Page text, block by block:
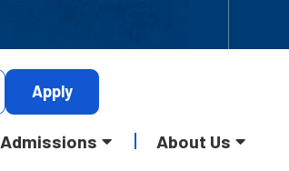
Apply
Admissions About Us